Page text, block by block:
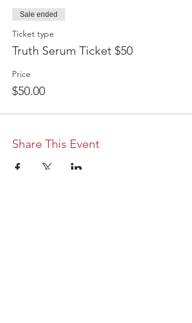
Sale ended
Ticket type
Truth Serum Ticket $50
Price
$50.00
Share This Event